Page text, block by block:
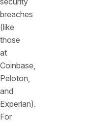
breaches
(like
those
at
Coinbase,
Peloton,
and
Experian).
For